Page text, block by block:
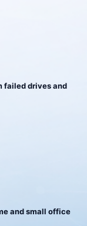
failed drives and
and small office